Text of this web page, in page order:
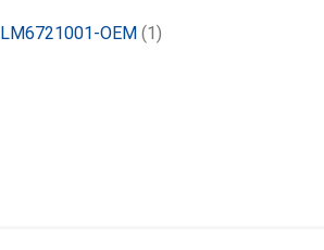
LM6721001-OEM (1)